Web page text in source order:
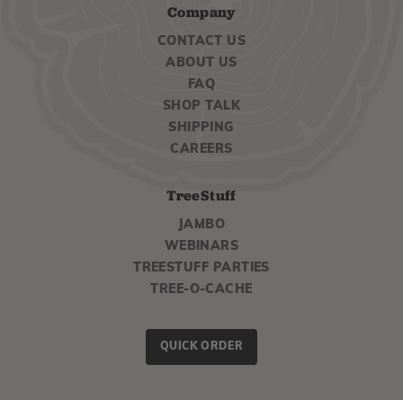
Company
CONTACT US
ABOUT US
FAQ
SHOP TALK
SHIPPING
CAREERS
TreeStuff
JAMBO
WEBINARS
TREESTUFF PARTIES
TREE-O-CACHE
QUICK ORDER